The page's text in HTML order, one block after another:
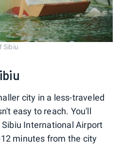
Sibiu
city in a less-traveled
easy to reach. You'll
International Airport
minutes from the city